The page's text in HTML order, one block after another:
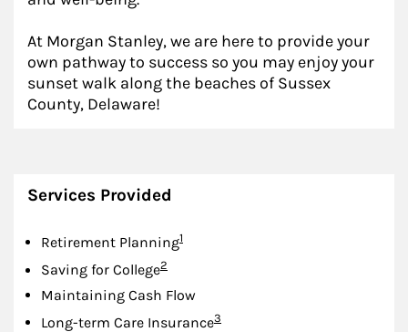
At Morgan Stanley, we are here to provide your
own pathway to success so you may enjoy your
sunset walk along the beaches of Sussex
County, Delaware!
Services Provided
Retirement PlanningFootnote
1
Saving for CollegeFootnote
2
Maintaining Cash Flow
Long-term Care InsuranceFootnote
3